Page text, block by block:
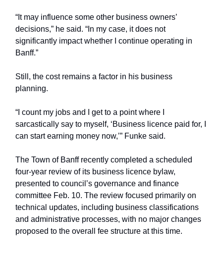
“It may influence some other business owners’
decisions,” he said. “In my case, it does not
significantly impact whether I continue operating in
Banff.”
Still, the cost remains a factor in his business
planning.
“I count my jobs and I get to a point where I
sarcastically say to myself, ‘Business licence paid for, I
can start earning money now,’” Funke said.
The Town of Banff recently completed a scheduled
four-year review of its business licence bylaw,
presented to council’s governance and finance
committee Feb. 10. The review focused primarily on
technical updates, including business classifications
and administrative processes, with no major changes
proposed to the overall fee structure at this time.